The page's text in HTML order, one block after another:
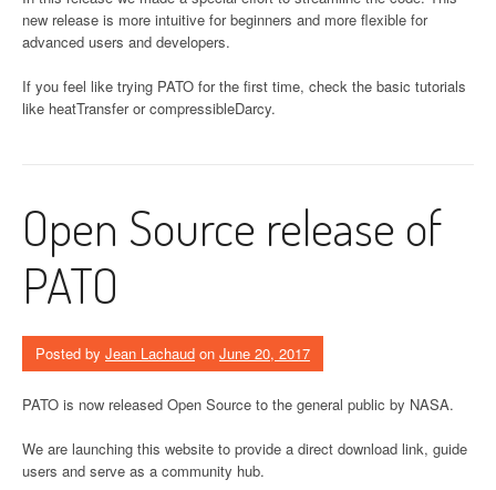
new release is more intuitive for beginners and more flexible for
advanced users and developers.
If you feel like trying PATO for the first time, check the basic tutorials
like heatTransfer or compressibleDarcy.
Open Source release of
PATO
Posted by Jean Lachaud on June 20, 2017
PATO is now released Open Source to the general public by NASA.
We are launching this website to provide a direct download link, guide
users and serve as a community hub.